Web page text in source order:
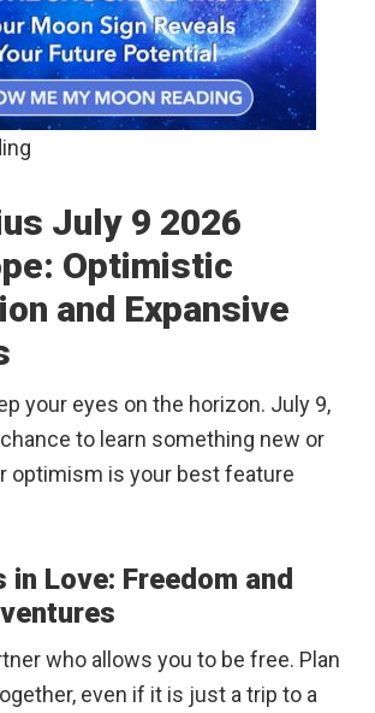
July 9 2026
Optimistic
and Expansive
your eyes on the horizon. July 9,
to learn something new or
optimism is your best feature
Love: Freedom and
who allows you to be free. Plan
even if it is just a trip to a